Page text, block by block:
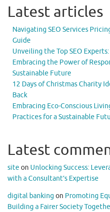
Latest articles
Navigating SEO Services
Guide
Unveiling the Top SEO
Embracing the Power of
Sustainable Future
12 Days of Christmas Charity
Back
Embracing Eco-Conscious
Practices for a Sustainable
Latest
site on Unlocking Success:
with a Consultant’s Expertise
digital banking on Promoting
Building a Fairer Society